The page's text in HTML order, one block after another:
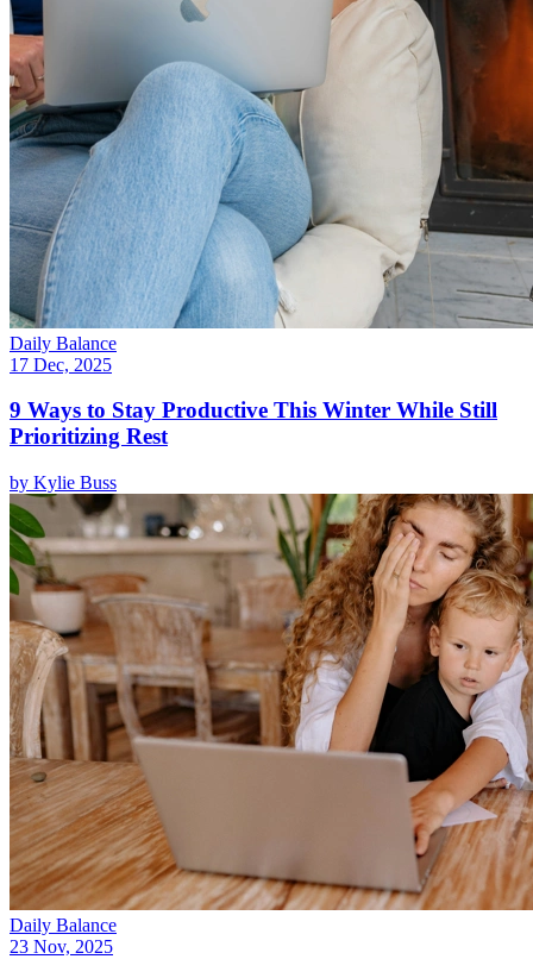
Daily Balance
17 Dec, 2025
9 Ways to Stay Productive This Winter While Still
Prioritizing Rest
by Kylie Buss
Daily Balance
23 Nov, 2025